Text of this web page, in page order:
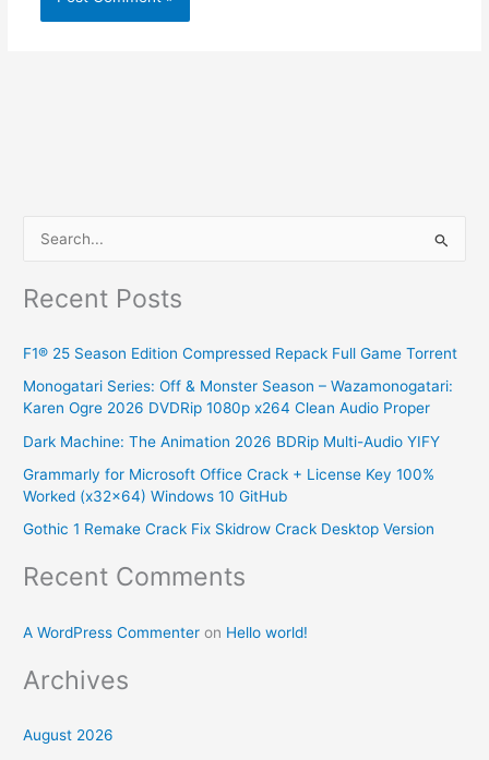
a
c
h
o
r
Recent Posts
F1® 25 Season Edition Compressed Repack Full Game Torrent
Monogatari Series: Off & Monster Season – Wazamonogatari:
Karen Ogre 2026 DVDRip 1080p x264 Clean Audio Proper
Dark Machine: The Animation 2026 BDRip Multi-Audio YIFY
Grammarly for Microsoft Office Crack + License Key 100%
Worked (x32x64) Windows 10 GitHub
Gothic 1 Remake Crack Fix Skidrow Crack Desktop Version
Recent Comments
A WordPress Commenter on Hello world!
Archives
August 2026